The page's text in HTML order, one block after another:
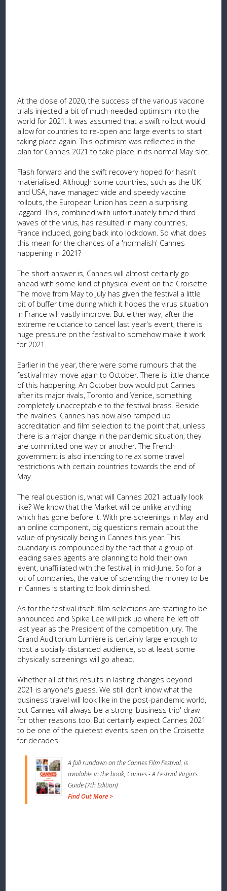
At the close of 2020, the success of the various vaccine
trials injected a bit of much-needed optimism into the
world for 2021. It was assumed that a swift rollout would
allow for countries to re-open and large events to start
taking place again. This optimism was reflected in the
plan for Cannes 2021 to take place in its normal May slot.
Flash forward and the swift recovery hoped for hasn't
materialised. Although some countries, such as the UK
and USA, have managed wide and speedy vaccine
rollouts, the European Union has been a surprising
laggard. This, combined with unfortunately timed third
waves of the virus, has resulted in many countries,
France included, going back into lockdown. So what does
this mean for the chances of a 'normalish' Cannes
happening in 2021?
The short answer is, Cannes will almost certainly go
ahead with some kind of physical event on the Croisette.
The move from May to July has given the festival a little
bit of buffer time during which it hopes the virus situation
in France will vastly improve. But either way, after the
extreme reluctance to cancel last year's event, there is
huge pressure on the festival to somehow make it work
for 2021.
Earlier in the year, there were some rumours that the
festival may move again to October. There is little chance
of this happening. An October bow would put Cannes
after its major rivals, Toronto and Venice, something
completely unacceptable to the festival brass. Beside
the rivalries, Cannes has now also ramped up
accreditation and film selection to the point that, unless
there is a major change in the pandemic situation, they
are committed one way or another. The French
government is also intending to relax some travel
restrictions with certain countries towards the end of
May.
The real question is, what will Cannes 2021 actually look
like? We know that the Market will be unlike anything
which has gone before it. With pre-screenings in May and
an online component, big questions remain about the
value of physically being in Cannes this year. This
quandary is compounded by the fact that a group of
leading sales agents are planning to hold their own
event, unaffiliated with the festival, in mid-June. So for a
lot of companies, the value of spending the money to be
in Cannes is starting to look diminished.
As for the festival itself, film selections are starting to be
announced and Spike Lee will pick up where he left off
last year as the President of the competition jury. The
Grand Auditorium Lumière is certainly large enough to
host a socially-distanced audience, so at least some
physically screenings will go ahead.
Whether all of this results in lasting changes beyond
2021 is anyone's guess. We still don’t know what the
business travel will look like in the post-pandemic world,
but Cannes will always be a strong 'business trip' draw
for other reasons too. But certainly expect Cannes 2021
to be one of the quietest events seen on the Croisette
for decades.
A full rundown on the Cannes Film Festival, is
available in the book, Cannes - A Festival Virgin's
Guide (7th Edition).
Find Out More >